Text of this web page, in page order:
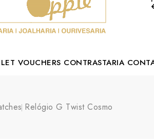
VOUCHERS CONTRASTARIA
Relógio G Twist Cosmo